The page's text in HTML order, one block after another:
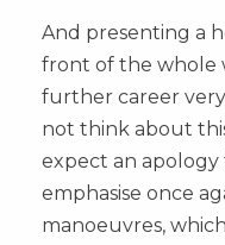
And presenting a
front of the whole
further career very
not think about
expect an
emphasise once
manoeuvres,